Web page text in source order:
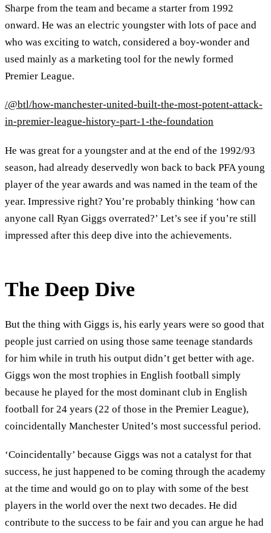
Sharpe from the team and became a starter from 1992
onward. He was an electric youngster with lots of pace and
who was exciting to watch, considered a boy-wonder and
used mainly as a marketing tool for the newly formed
Premier League.
/@btl/how-manchester-united-built-the-most-potent-attack-
in-premier-league-history-part-1-the-foundation
He was great for a youngster and at the end of the 1992/93
season, had already deservedly won back to back PFA young
player of the year awards and was named in the team of the
year. Impressive right? You’re probably thinking ‘how can
anyone call Ryan Giggs overrated?’ Let’s see if you’re still
impressed after this deep dive into the achievements.
The Deep Dive
But the thing with Giggs is, his early years were so good that
people just carried on using those same teenage standards
for him while in truth his output didn’t get better with age.
Giggs won the most trophies in English football simply
because he played for the most dominant club in English
football for 24 years (22 of those in the Premier League),
coincidentally Manchester United’s most successful period.
‘Coincidentally’ because Giggs was not a catalyst for that
success, he just happened to be coming through the academy
at the time and would go on to play with some of the best
players in the world over the next two decades. He did
contribute to the success to be fair and you can argue he had